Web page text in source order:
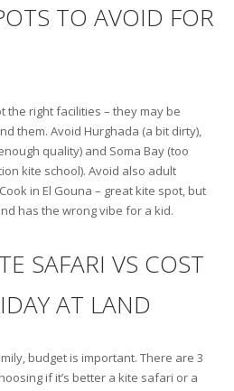
TO AVOID FOR
the right facilities – they may be
them. Avoid Hurghada (a bit dirty),
quality) and Soma Bay (too
kite school). Avoid also adult
in El Gouna – great kite spot, but
has the wrong vibe for a kid.
SAFARI VS COST
AT LAND
budget is important. There are 3
if it’s better a kite safari or a